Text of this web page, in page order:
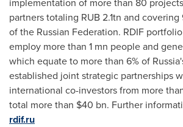
partners totaling RUB 2.1tn and
of the Russian Federation. RDIF
employ more than 1 mn people and
which equate to more than 6% of
established joint strategic partnerships
international co-investors from more
total more than $40 bn. Further
rdif.ru